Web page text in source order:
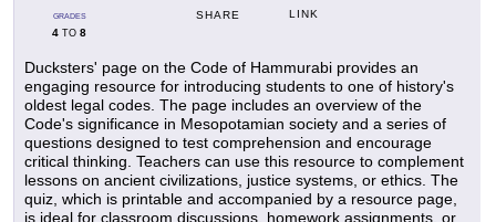
GRADES
4 TO 8
SHARE LINK
Ducksters' page on the Code of Hammurabi provides an
engaging resource for introducing students to one of history's
oldest legal codes. The page includes an overview of the
Code's significance in Mesopotamian society and a series of
questions designed to test comprehension and encourage
critical thinking. Teachers can use this resource to complement
lessons on ancient civilizations, justice systems, or ethics. The
quiz, which is printable and accompanied by a resource page,
is ideal for classroom discussions, homework assignments, or